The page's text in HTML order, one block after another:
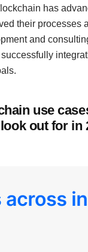
has
their processes
and
use
out for in